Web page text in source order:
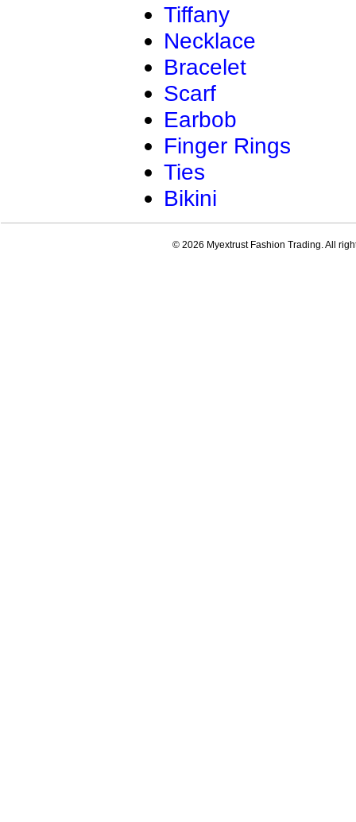
Tiffany
Necklace
Bracelet
Scarf
Earbob
Finger Rings
Ties
Bikini
© 2026 Myextrust Fashion Trading. All